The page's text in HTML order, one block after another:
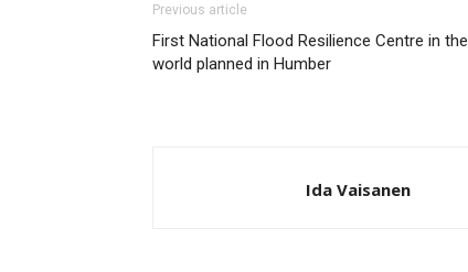
Previous article
First National Flood Resilience Centre in the
world planned in Humber
Ida Vaisanen